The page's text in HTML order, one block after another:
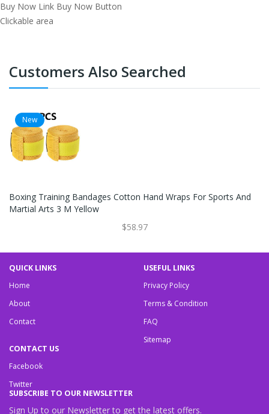
Buy Now Link Buy Now Button
Clickable area
Customers Also Searched
New
Boxing Training Bandages Cotton Hand Wraps For Sports And
Martial Arts 3 M Yellow
$58.97
QUICK LINKS
Home
About
Contact
USEFUL LINKS
Privacy Policy
Terms & Condition
FAQ
Sitemap
CONTACT US
Facebook
Twitter
SUBSCRIBE TO OUR NEWSLETTER
Sign Up to our Newsletter to get the latest offers.